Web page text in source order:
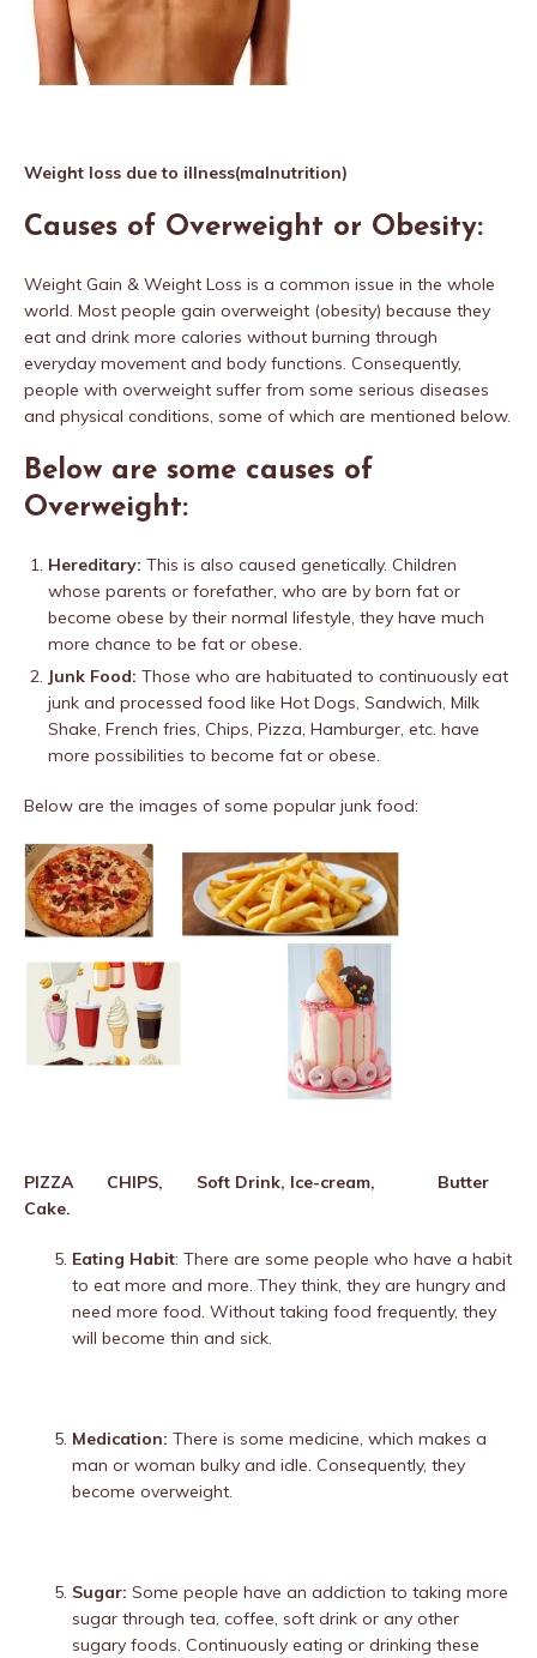
Weight loss due to illness(malnutrition)
Causes of Overweight or Obesity:
Weight Gain & Weight Loss is a common issue in the whole
world. Most people gain overweight (obesity) because they
eat and drink more calories without burning through
everyday movement and body functions. Consequently,
people with overweight suffer from some serious diseases
and physical conditions, some of which are mentioned below.
Below are some causes of
Overweight:
Hereditary: This is also caused genetically. Children
whose parents or forefather, who are by born fat or
become obese by their normal lifestyle, they have much
more chance to be fat or obese.
Junk Food: Those who are habituated to continuously eat
junk and processed food like Hot Dogs, Sandwich, Milk
Shake, French fries, Chips, Pizza, Hamburger, etc. have
more possibilities to become fat or obese.
Below are the images of some popular junk food:
PIZZA CHIPS, Soft Drink, Ice-cream, Butter
Cake.
Eating Habit: There are some people who have a habit
to eat more and more. They think, they are hungry and
need more food. Without taking food frequently, they
will become thin and sick.
Medication: There is some medicine, which makes a
man or woman bulky and idle. Consequently, they
become overweight.
Sugar: Some people have an addiction to taking more
sugar through tea, coffee, soft drink or any other
sugary foods. Continuously eating or drinking these